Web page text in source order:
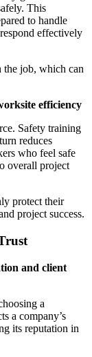
This
to handle
effectively
the job, which can
efficiency
Safety training
reduces
who feel safe
overall project
protect their
project success.
and client
a
a company’s
its reputation in